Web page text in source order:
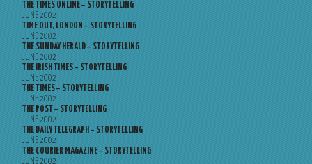
THE TIMES ONLINE – STORYTELLING
JUNE 2002
TIME OUT, LONDON – STORYTELLING
JUNE 2002
THE SUNDAY HERALD – STORYTELLING
JUNE 2002
THE IRISH TIMES – STORYTELLING
JUNE 2002
THE TIMES – STORYTELLING
JUNE 2002
THE POST – STORYTELLING
JUNE 2002
THE DAILY TELEGRAPH – STORYTELLING
JUNE 2002
THE COURIER MAGAZINE – STORYTELLING
JUNE 2002